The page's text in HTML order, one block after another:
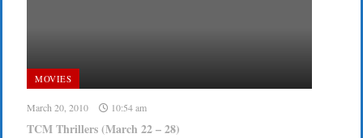
MOVIES
March 20, 2010 10:54 am
TCM Thrillers (March 22 – 28)